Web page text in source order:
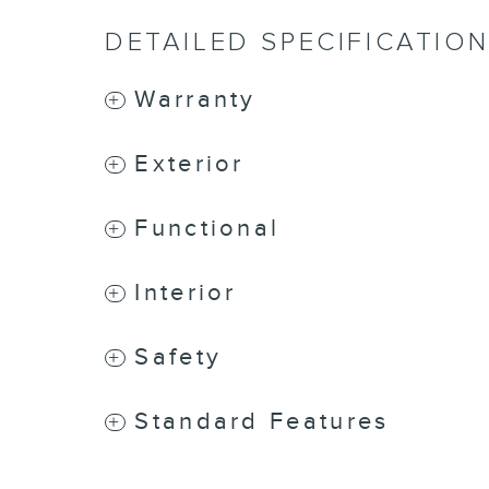
DETAILED
Warranty
Exterior
Functional
Interior
Safety
Standard Features